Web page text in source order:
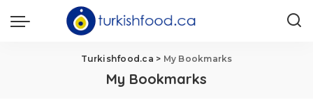
Turkishfood.ca > My Bookmarks
My Bookmarks